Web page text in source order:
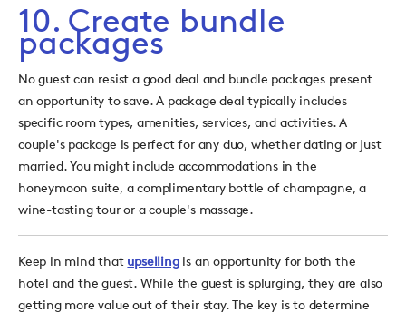
10. Create bundle
packages
No guest can resist a good deal and bundle packages present
an opportunity to save. A package deal typically includes
specific room types, amenities, services, and activities. A
couple's package is perfect for any duo, whether dating or just
married. You might include accommodations in the
honeymoon suite, a complimentary bottle of champagne, a
wine-tasting tour or a couple's massage.
Keep in mind that upsellingis an opportunity for both the
hotel and the guest. While the guest is splurging, they are also
getting more value out of their stay. The key is to determine